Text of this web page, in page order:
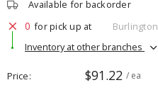
Available for backorder
0 for pick up at
Burlington
Inventory at other branches
Price $91.22 / ea